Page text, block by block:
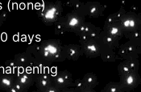
(none)
days